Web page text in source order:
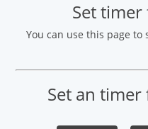
Set
You can use this page
Set an